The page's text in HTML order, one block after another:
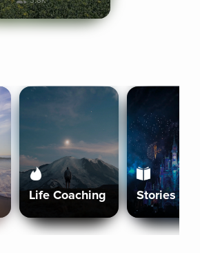
Life Coaching Stories